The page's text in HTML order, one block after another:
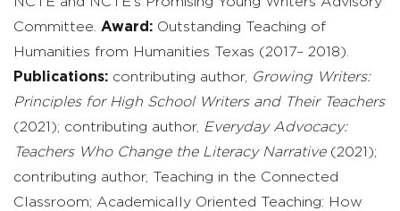
Committee. Award: Outstanding Teaching of
Humanities from Humanities Texas (2017– 2018).
Publications: contributing author, Growing Writers:
Principles for High School Writers and Their Teachers
(2021); contributing author, Everyday Advocacy:
Teachers Who Change the Literacy Narrative (2021);
contributing author, Teaching in the Connected
Classroom; Academically Oriented Teaching: How